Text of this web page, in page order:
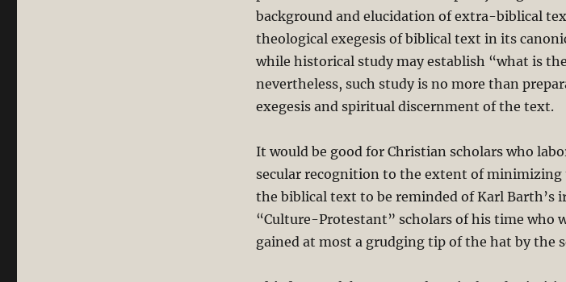
background and elucidation of extra-biblical
theological exegesis of biblical text in its
while historical study may establish “what is
nevertheless, such study is no more than
exegesis and spiritual discernment of the text.
It would be good for Christian scholars who
secular recognition to the extent of minimizing
the biblical text to be reminded of Karl Barth’s
“Culture-Protestant” scholars of his time who
gained at most a grudging tip of the hat by the